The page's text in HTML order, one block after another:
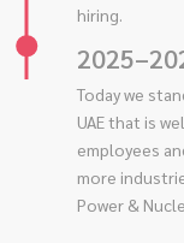
hiring.
Today we
UAE that is
employees
more
Power &